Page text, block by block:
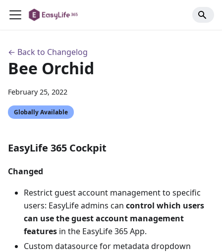
← Back to Changelog
Bee Orchid
February 25, 2022
Globally Available
EasyLife 365 Cockpit
Changed
Restrict guest account management to specific
users: EasyLife admins can control which users
can use the guest account management
features in the EasyLife 365 App.
Custom datasource for metadata dropdown